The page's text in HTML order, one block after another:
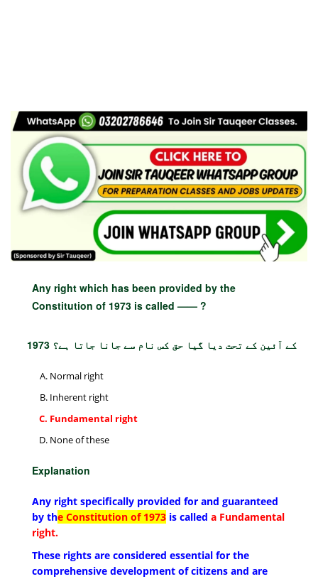
Any right which has been provided by the
Constitution of 1973 is called —— ?
1973 کے آئین کے تحت دیا گیا حق کس نام سے جانا جاتا ہے؟
Normal right
Inherent right
Fundamental right
None of these
Explanation
Any right specifically provided for and guaranteed
by the Constitution of 1973 is called a Fundamental
right.
These rights are considered essential for the
comprehensive development of citizens and are